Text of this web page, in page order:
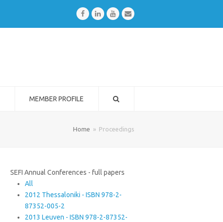
FacebookLinkedInYoutubeEmail
MEMBER PROFILE
Home » Proceedings
SEFI Annual Conferences - full papers
All
2012 Thessaloniki - ISBN 978-2-
87352-005-2
2013 Leuven - ISBN 978-2-87352-